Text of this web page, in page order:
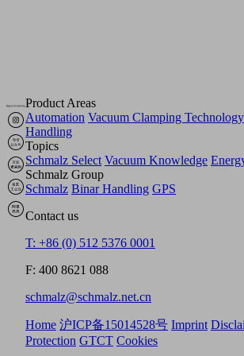
Product Areas
Automation Vacuum Clamping Technology
Handling
Topics
Schmalz Select Vacuum Knowledge
Schmalz Group
Schmalz Binar Handling GPS
Contact us
T: +86 (0) 512 5376 0001
F: 400 8621 088
schmalz@schmalz.net.cn
Home 沪ICP备15014528号 Imprint
Protection GTCT Cookies